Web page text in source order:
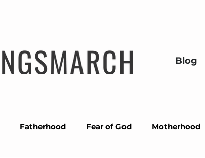
Blog
Fatherhood Fear of God Motherhood